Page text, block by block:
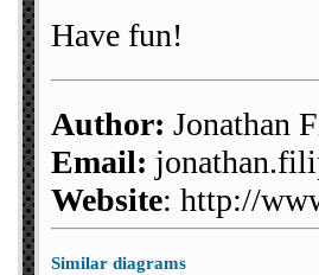
Have fun!
Author: Jonathan
Email:
Website: http://
Similar diagrams